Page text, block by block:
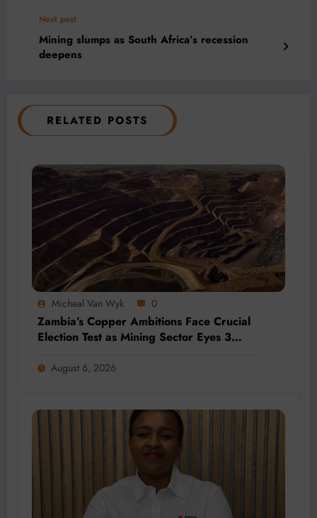
Next post
Mining slumps as South Africa’s recession
deepens
RELATED POSTS
Micheal Van Wyk 0
Zambia’s Copper Ambitions Face Crucial
Election Test as Mining Sector Eyes 3
August 6, 2026